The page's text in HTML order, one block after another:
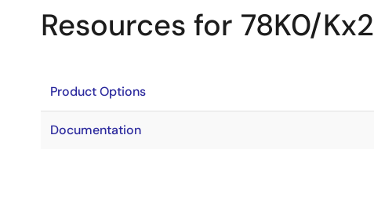
Resources for 78K0/Kx2
Product Options
Documentation